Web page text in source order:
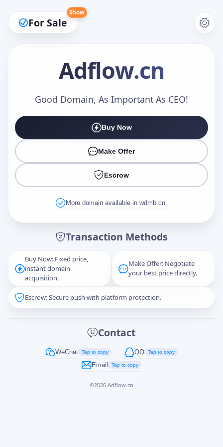
For Sale
Show
Adflow.cn
Good Domain, As Important As CEO!
Buy Now
Make Offer
Escrow
More domain available in wdmb.cn.
Transaction Methods
Buy Now: Fixed price,
instant domain
acquisition.
Make Offer: Negotiate
your best price directly.
Escrow: Secure push with platform protection.
Contact
WeChat Tap to copy QQ Tap to copy
Email Tap to copy
©2026 Adflow.cn
Make an Offer
Captcha*